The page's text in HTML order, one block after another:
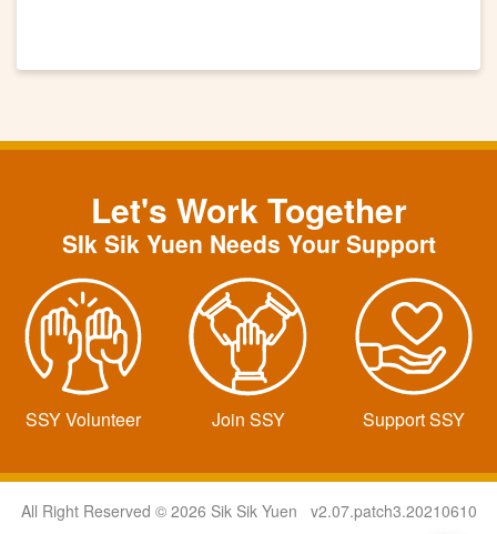
Let's Work Together
SIk Sik Yuen Needs Your Support
SSY Volunteer Join SSY Support SSY
All Right Reserved © 2026 Sik Sik Yuen v2.07.patch3.20210610